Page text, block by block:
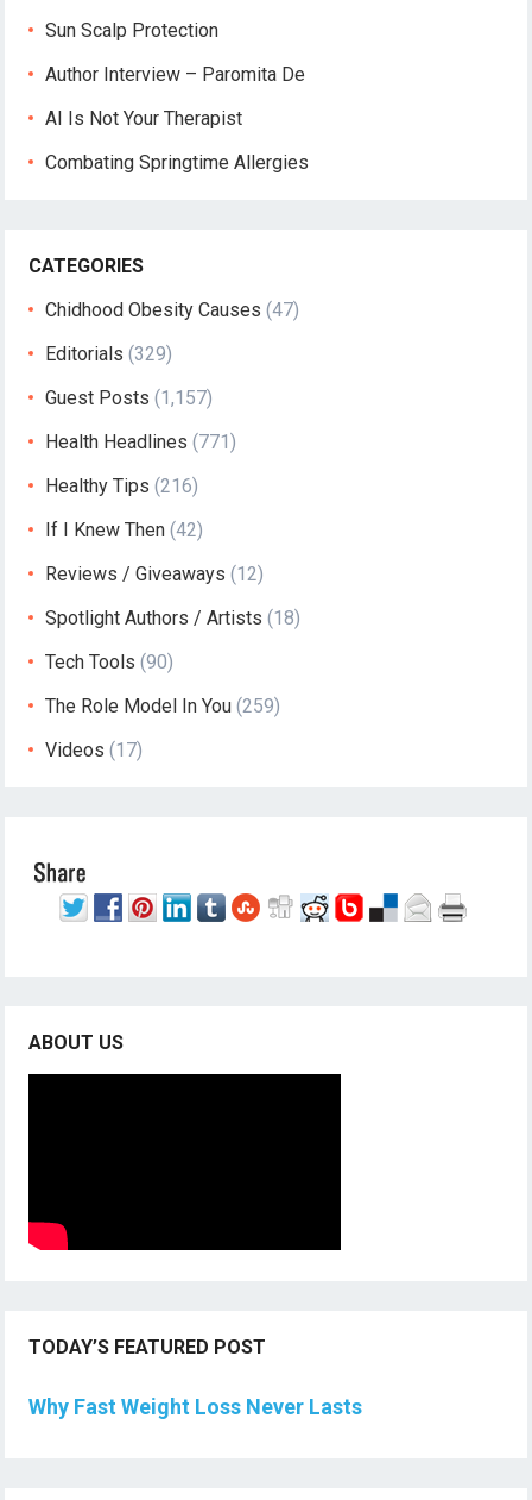
Sun Scalp Protection
Author Interview – Paromita De
AI Is Not Your Therapist
Combating Springtime Allergies
CATEGORIES
Chidhood Obesity Causes (47)
Editorials (329)
Guest Posts (1,157)
Health Headlines (771)
Healthy Tips (216)
If I Knew Then (42)
Reviews / Giveaways (12)
Spotlight Authors / Artists (18)
Tech Tools (90)
The Role Model In You (259)
Videos (17)
ABOUT US
TODAY’S FEATURED POST
Why Fast Weight Loss Never Lasts